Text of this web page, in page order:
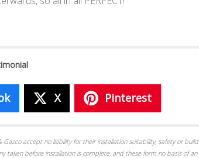
X Pinterest
Gazco accept no liability for their installation suitability, safety or
taken before installation is complete, and these form no basis of